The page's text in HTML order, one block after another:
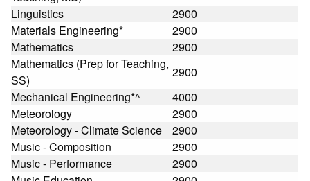
Linguistics
2900
Materials Engineering*
2900
Mathematics
2900
Mathematics (Prep for Teaching,
SS)
2900
Mechanical Engineering*^
4000
Meteorology
2900
Meteorology - Climate Science
2900
Music - Composition
2900
Music - Performance
2900